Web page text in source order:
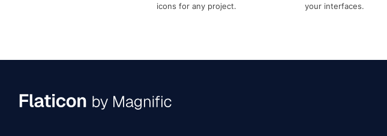
icons for any project.
your interfaces.